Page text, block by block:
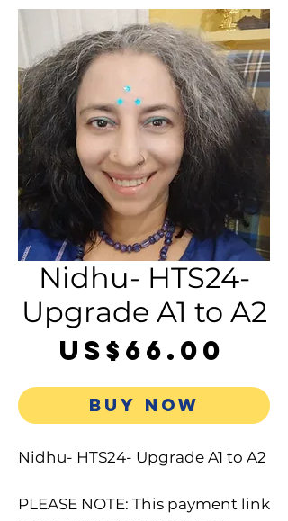
Nidhu- HTS24-
Upgrade A1 to A2
US$66.00
BUY NOW
Nidhu- HTS24- Upgrade A1 to A2
PLEASE NOTE: This payment link